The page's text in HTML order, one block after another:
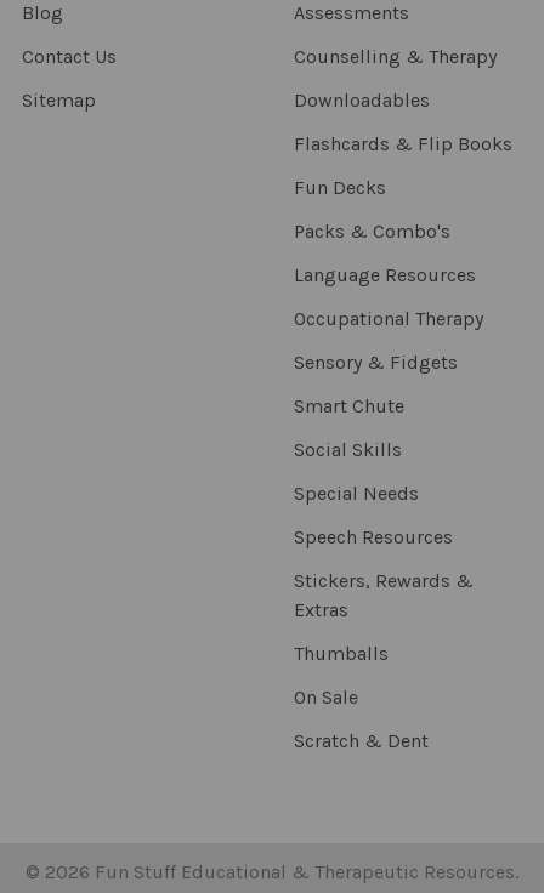
Blog
Contact Us
Sitemap
Assessments
Counselling & Therapy
Downloadables
Flashcards & Flip Books
Fun Decks
Packs & Combo's
Language Resources
Occupational Therapy
Sensory & Fidgets
Smart Chute
Social Skills
Special Needs
Speech Resources
Stickers, Rewards &
Extras
Thumballs
On Sale
Scratch & Dent
© 2026 Fun Stuff Educational & Therapeutic Resources.